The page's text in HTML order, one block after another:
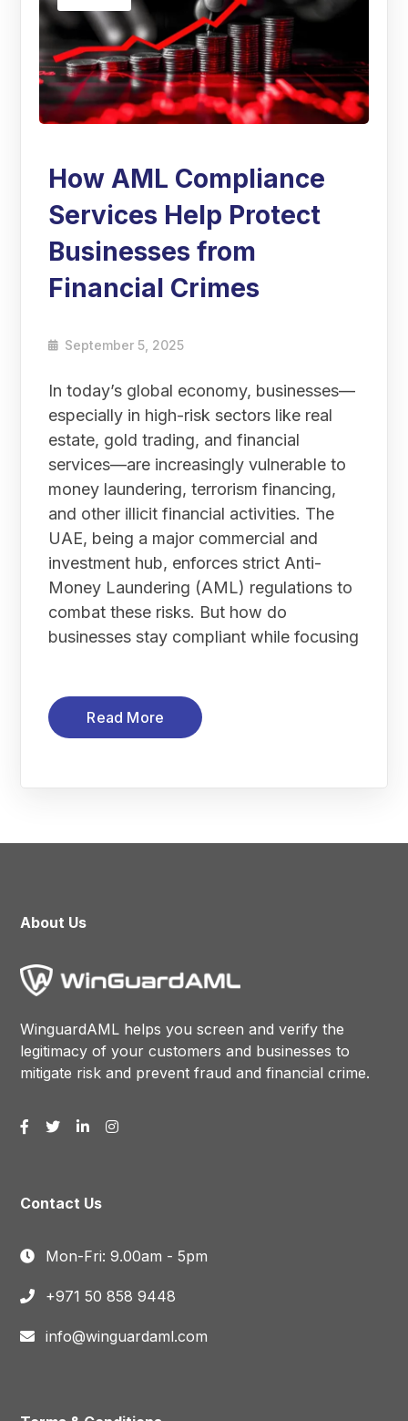
How AML Compliance
Services Help Protect
Businesses from
Financial Crimes
September 5, 2025
In today’s global economy, businesses—
especially in high-risk sectors like real
estate, gold trading, and financial
services—are increasingly vulnerable to
money laundering, terrorism financing,
and other illicit financial activities. The
UAE, being a major commercial and
investment hub, enforces strict Anti-
Money Laundering (AML) regulations to
combat these risks. But how do
businesses stay compliant while focusing
Read More
About Us
WinguardAML helps you screen and verify the
legitimacy of your customers and businesses to
mitigate risk and prevent fraud and financial crime.
Contact Us
Mon-Fri: 9.00am - 5pm
+971 50 858 9448
info@winguardaml.com